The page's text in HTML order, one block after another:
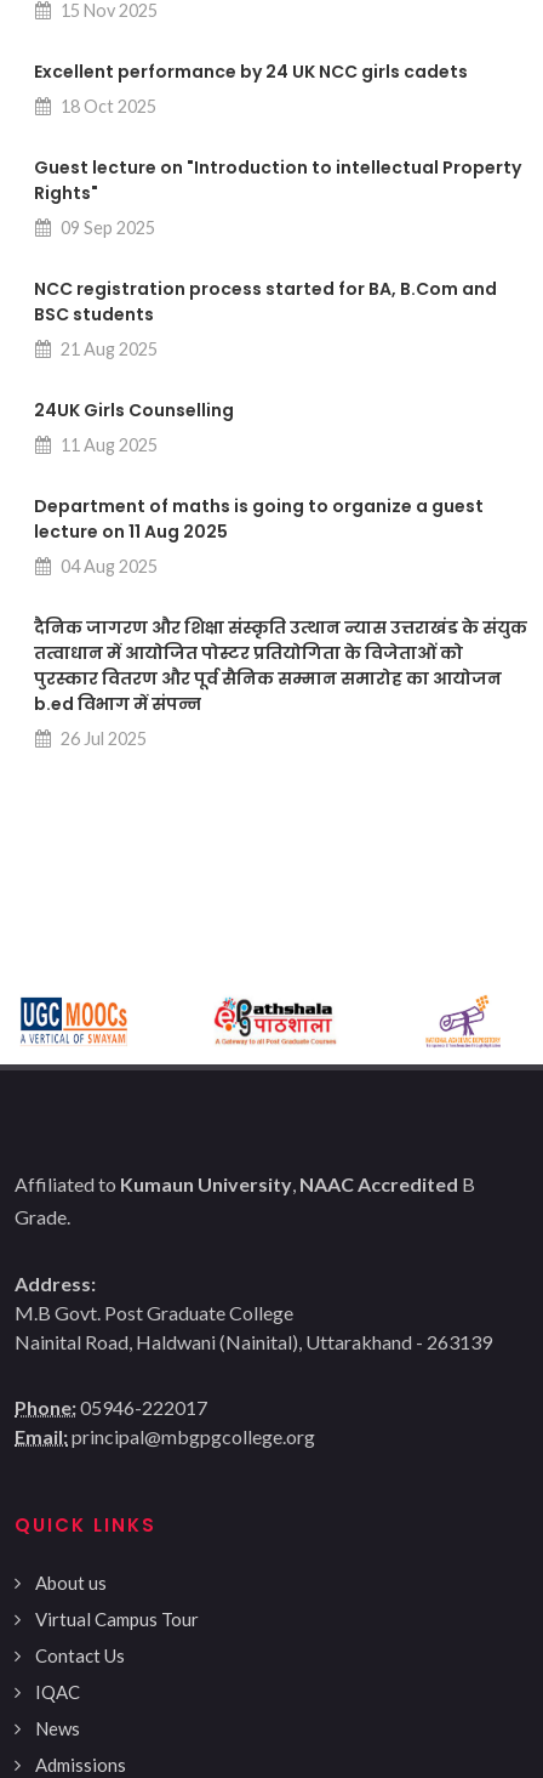
15 Nov 2025
Excellent performance by 24 UK NCC girls cadets
18 Oct 2025
Guest lecture on "Introduction to intellectual Property
Rights"
09 Sep 2025
NCC registration process started for BA, B.Com and
BSC students
21 Aug 2025
24UK Girls Counselling
11 Aug 2025
Department of maths is going to organize a guest
lecture on 11 Aug 2025
04 Aug 2025
दैनिक जागरण और शिक्षा संस्कृति उत्थान न्यास उत्तराखंड के संयुक
तत्वाधान में आयोजित पोस्टर प्रतियोगिता के विजेताओं को
पुरस्कार वितरण और पूर्व सैनिक सम्मान समारोह का आयोजन
b.ed विभाग में संपन्न
26 Jul 2025
Affiliated to Kumaun University NAAC Accredited B
Grade.
Address:
M.B Govt. Post Graduate College
Nainital Road, Haldwani (Nainital), Uttarakhand - 263139
Phone:05946-222017
Email:principal@mbgpgcollege.org
QUICK LINKS
About us
Virtual Campus Tour
Contact Us
IQAC
News
Admissions